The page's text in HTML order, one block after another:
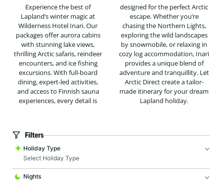
Experience the best of
Lapland’s winter magic at
Wilderness Hotel Inari. Our
packages offer aurora cabins
with stunning lake views,
thrilling Arctic safaris, reindeer
encounters, and ice fishing
excursions. With full-board
dining, expert-led activities,
and access to Finnish sauna
experiences, every detail is
designed for the perfect Arctic
escape. Whether you’re
chasing the Northern Lights,
exploring the wild landscapes
by snowmobile, or relaxing in
cozy log accommodation, Inari
provides a unique blend of
adventure and tranquillity. Let
Arctic Direct create a tailor-
made itinerary for your dream
Lapland holiday.
Filters
Holiday Type
Select Holiday Type
Nights